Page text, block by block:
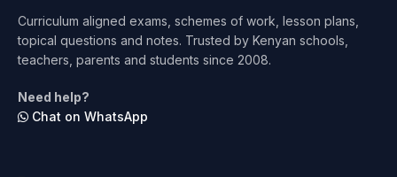
Curriculum aligned exams, schemes of work, lesson plans,
topical questions and notes. Trusted by Kenyan schools,
teachers, parents and students since 2008.
Need help?
Chat on WhatsApp